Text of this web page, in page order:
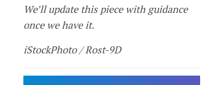
We’ll update this piece with guidance
once we have it.
iStockPhoto / Rost-9D